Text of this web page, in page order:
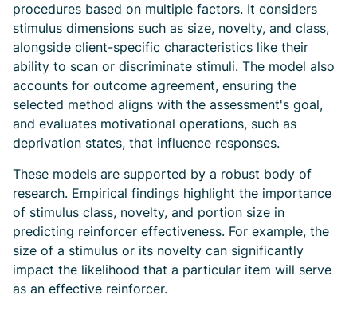
procedures based on multiple factors. It considers
stimulus dimensions such as size, novelty, and class,
alongside client-specific characteristics like their
ability to scan or discriminate stimuli. The model also
accounts for outcome agreement, ensuring the
selected method aligns with the assessment's goal,
and evaluates motivational operations, such as
deprivation states, that influence responses.
These models are supported by a robust body of
research. Empirical findings highlight the importance
of stimulus class, novelty, and portion size in
predicting reinforcer effectiveness. For example, the
size of a stimulus or its novelty can significantly
impact the likelihood that a particular item will serve
as an effective reinforcer.